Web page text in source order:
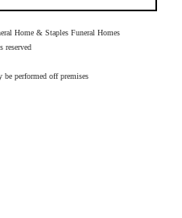
Home & Staples Funeral Homes
reserved
be performed off premises